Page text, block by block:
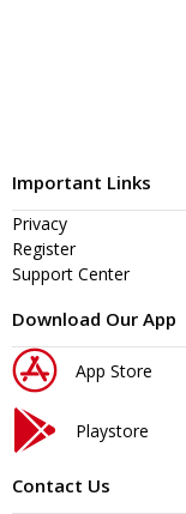
Important Links
Privacy
Register
Support Center
Download Our App
App Store
Playstore
Contact Us